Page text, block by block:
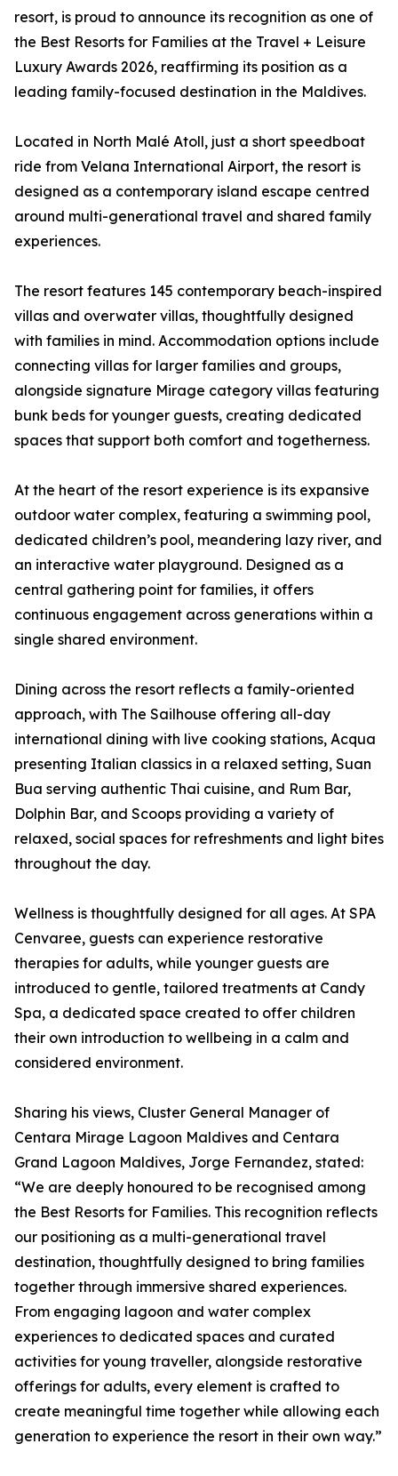
resort, is proud to announce its recognition as one of
the Best Resorts for Families at the Travel + Leisure
Luxury Awards 2026, reaffirming its position as a
leading family-focused destination in the Maldives.
Located in North Malé Atoll, just a short speedboat
ride from Velana International Airport, the resort is
designed as a contemporary island escape centred
around multi-generational travel and shared family
experiences.
The resort features 145 contemporary beach-inspired
villas and overwater villas, thoughtfully designed
with families in mind. Accommodation options include
connecting villas for larger families and groups,
alongside signature Mirage category villas featuring
bunk beds for younger guests, creating dedicated
spaces that support both comfort and togetherness.
At the heart of the resort experience is its expansive
outdoor water complex, featuring a swimming pool,
dedicated children’s pool, meandering lazy river, and
an interactive water playground. Designed as a
central gathering point for families, it offers
continuous engagement across generations within a
single shared environment.
Dining across the resort reflects a family-oriented
approach, with The Sailhouse offering all-day
international dining with live cooking stations, Acqua
presenting Italian classics in a relaxed setting, Suan
Bua serving authentic Thai cuisine, and Rum Bar,
Dolphin Bar, and Scoops providing a variety of
relaxed, social spaces for refreshments and light bites
throughout the day.
Wellness is thoughtfully designed for all ages. At SPA
Cenvaree, guests can experience restorative
therapies for adults, while younger guests are
introduced to gentle, tailored treatments at Candy
Spa, a dedicated space created to offer children
their own introduction to wellbeing in a calm and
considered environment.
Sharing his views, Cluster General Manager of
Centara Mirage Lagoon Maldives and Centara
Grand Lagoon Maldives, Jorge Fernandez, stated:
“We are deeply honoured to be recognised among
the Best Resorts for Families. This recognition reflects
our positioning as a multi-generational travel
destination, thoughtfully designed to bring families
together through immersive shared experiences.
From engaging lagoon and water complex
experiences to dedicated spaces and curated
activities for young traveller, alongside restorative
offerings for adults, every element is crafted to
create meaningful time together while allowing each
generation to experience the resort in their own way.”